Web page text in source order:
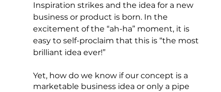
Inspiration strikes and the idea for a new
business or product is born. In the
excitement of the “ah-ha” moment, it is
easy to self-proclaim that this is “the most
brilliant idea ever!”
Yet, how do we know if our concept is a
marketable business idea or only a pipe